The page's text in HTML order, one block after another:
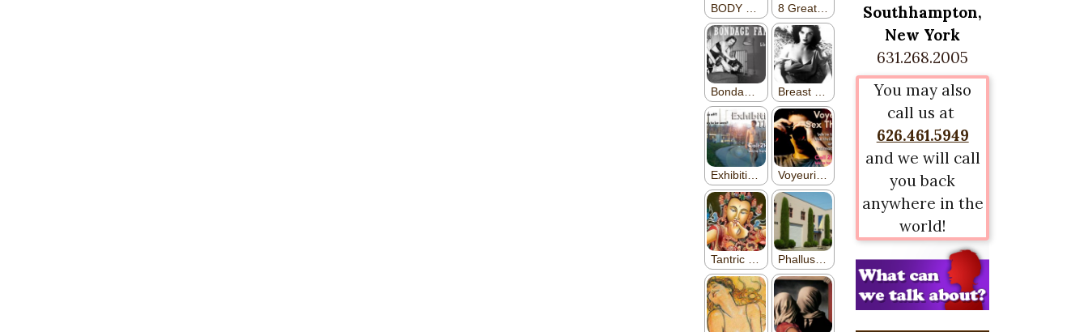
Southhampton,
New York
631.268.2005
You may also
call us at
626.461.5949
and we will call
you back
anywhere in the
world!